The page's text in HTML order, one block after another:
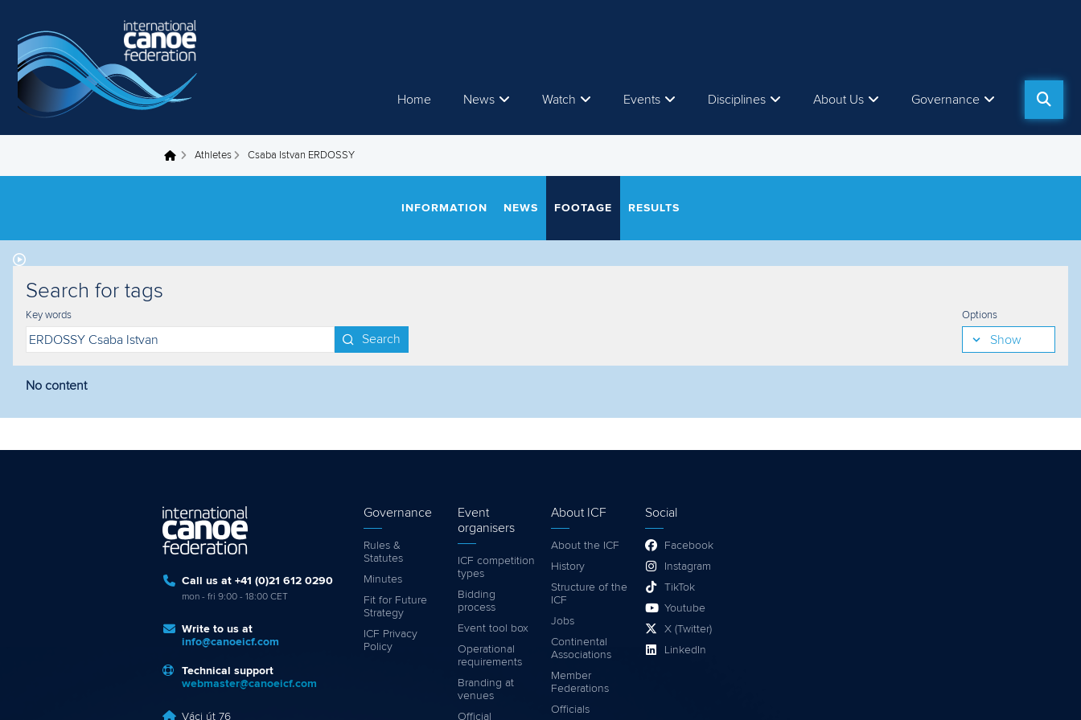
Home News Watch Events Disciplines About Us Governance
You are here Athletes Csaba Istvan ERDOSSY
INFORMATION NEWS FOOTAGE RESULTS
Search for tags
Key words
Search
Options
Show
Filter by year
No content
Call us at +41 (0)21 612 0290
mon - fri 9:00 - 18:00 CET
Write to us at
info@canoeicf.com
Technical support
webmaster@canoeicf.com
Váci út 76
Governance
Rules &
Statutes
Minutes
Fit for Future
Strategy
ICF Privacy
Policy
Event
organisers
ICF competition
types
Bidding
process
Event tool box
Operational
requirements
Branding at
venues
Official
About ICF
About the ICF
History
Structure of the
ICF
Jobs
Continental
Associations
Member
Federations
Officials
Social
Facebook
Instagram
TikTok
Youtube
X (Twitter)
LinkedIn